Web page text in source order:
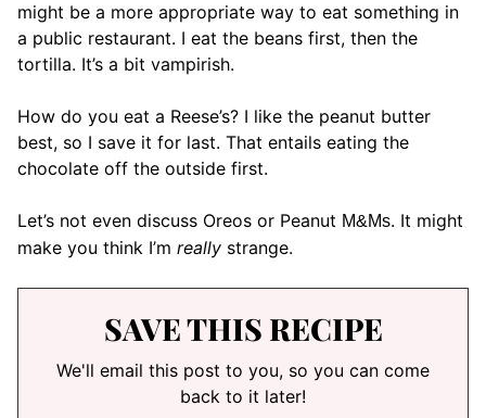
might be a more appropriate way to eat something in
a public restaurant. I eat the beans first, then the
tortilla. It’s a bit vampirish.
How do you eat a Reese’s? I like the peanut butter
best, so I save it for last. That entails eating the
chocolate off the outside first.
Let’s not even discuss Oreos or Peanut M&Ms. It might
make you think I’m really strange.
SAVE THIS RECIPE
We'll email this post to you, so you can come
back to it later!